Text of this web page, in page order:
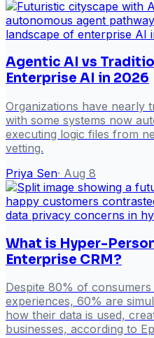
Agentic AI vs
Enterprise AI in 2026
Organizations have nearly
with some systems now
executing logic files from
vetting.
Priya Sen· Aug 8
What is Hyper-
Enterprise CRM?
Despite 80% of
experiences, 60% are
how their data is used,
businesses, according to